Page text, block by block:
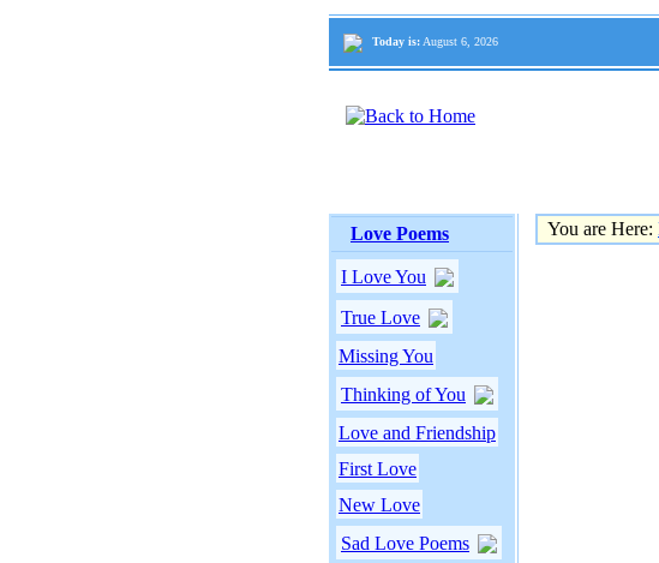
Today is: August 6, 2026
Love Poems
I Love You
True Love
Missing You
Thinking of You
Love and Friendship
First Love
New Love
Sad Love Poems
You are Here: